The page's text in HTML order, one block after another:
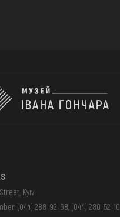
Kyiv
(044) 288-92-68 (044) 280-52-10